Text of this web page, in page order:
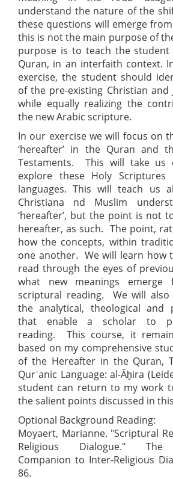
understand the nature of the
these questions will emerge
this is not the main purpose of
purpose is to teach the
Quran, in an interfaith context.
exercise, the student should
of the pre-existing Christian and
while equally realizing the
the new Arabic scripture.
In our exercise we will focus on
‘hereafter’ in the Quran and
Testaments. This will take
explore these Holy
languages. This will teach us
Christiana nd Muslim
‘hereafter’, but the point is not
hereafter, as such. The point,
how the concepts, within
one another. We will learn how
read through the eyes of
what new meanings
scriptural reading. We will also
the analytical, theological and
that enable a scholar to
reading. This course, it
based on my comprehensive
of the Hereafter in the Quran,
Qurʾanic Language: al-Āḫira
student can return to my work
the salient points discussed in
Optional Background Reading:
Moyaert, Marianne. "Scriptural
Religious Dialogue." The
Companion to Inter‐Religious
86.